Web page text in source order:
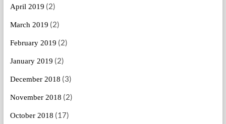
April 2019 (2)
March 2019 (2)
February 2019 (2)
January 2019 (2)
December 2018 (3)
November 2018 (2)
October 2018 (17)